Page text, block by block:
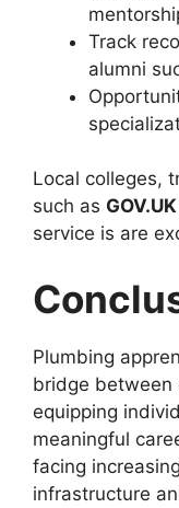
Track
alumni
Local colleges,
such as
service is are
Plumbing
bridge between
equipping
meaningful
facing
infrastructure